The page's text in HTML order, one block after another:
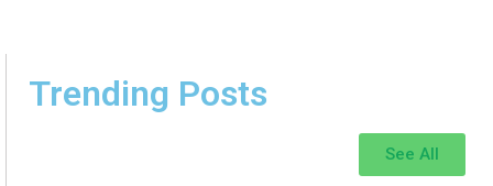
Trending Posts
See All